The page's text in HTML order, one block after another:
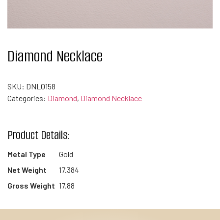
Diamond Necklace
SKU: DNL0158
Categories: Diamond, Diamond Necklace
Product Details:
Metal Type
Gold
Net Weight
17.384
Gross Weight 17.88